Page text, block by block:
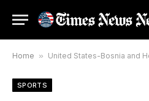
Home » United States-Bosnia and Herzegovina
SPORTS